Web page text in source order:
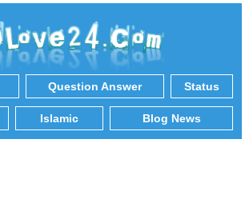
Question Answer Status
Islamic Blog News